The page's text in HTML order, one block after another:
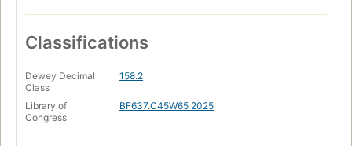
Classifications
Dewey Decimal
Class
158.2
Library of
Congress
BF637.C45W65 2025